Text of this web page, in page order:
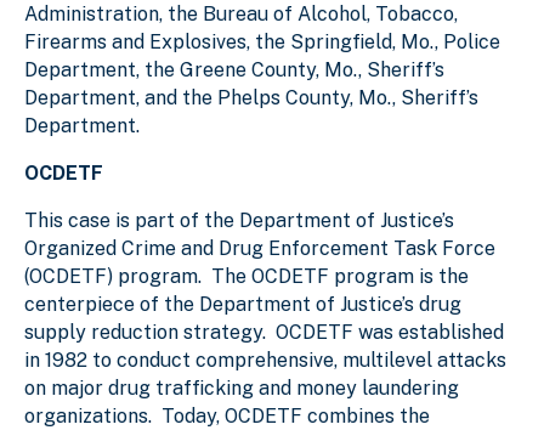
Administration, the Bureau of Alcohol, Tobacco,
Firearms and Explosives, the Springfield, Mo., Police
Department, the Greene County, Mo., Sheriff’s
Department, and the Phelps County, Mo., Sheriff’s
Department.
OCDETF
This case is part of the Department of Justice’s
Organized Crime and Drug Enforcement Task Force
(OCDETF) program. The OCDETF program is the
centerpiece of the Department of Justice’s drug
supply reduction strategy. OCDETF was established
in 1982 to conduct comprehensive, multilevel attacks
on major drug trafficking and money laundering
organizations. Today, OCDETF combines the